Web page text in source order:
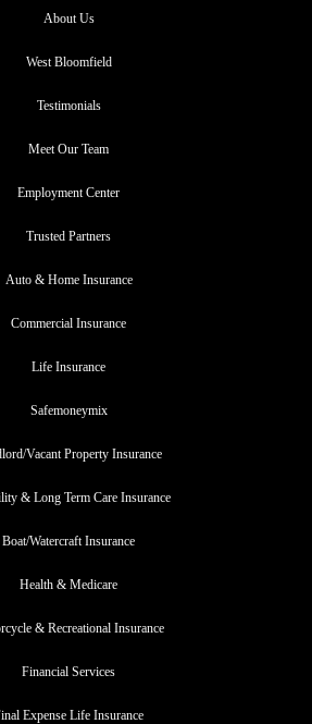
About Us
West Bloomfield
Testimonials
Meet Our Team
Employment Center
Trusted Partners
Auto & Home Insurance
Commercial Insurance
Life Insurance
Safemoneymix
Vacant Property Insurance
& Long Term Care Insurance
Boat/Watercraft Insurance
Health & Medicare
& Recreational Insurance
Financial Services
Expense Life Insurance